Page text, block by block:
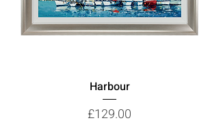
Harbour
Price
£129.00